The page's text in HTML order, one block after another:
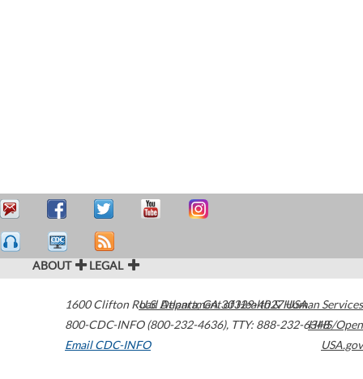
ABOUT LEGAL
1600 Clifton Road Atlanta,GA30329-4027USA
800-CDC-INFO (800-232-4636), TTY: 888-232-6348
Email CDC-INFO
U.S. Department of Health & Human Services
HHS/Open
USA.gov